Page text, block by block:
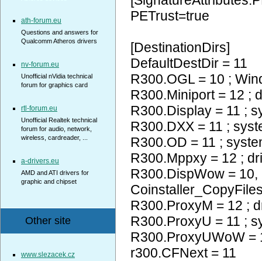
PETrust=true
[DestinationDirs]
DefaultDestDir = 11
R300.OGL = 10 ;
R300.Miniport = 12 ;
R300.Display = 11 ;
R300.DXX = 11 ;
R300.OD = 11 ;
R300.Mppxy = 12 ;
R300.DispWow =
R300.ProxyM = 12 ;
R300.ProxyU = 11 ;
R300.ProxyUWoW =
r300.CFNext = 11
ath-forum.eu
Questions and answers for
Qualcomm Atheros drivers
nv-forum.eu
Unofficial nVidia technical
forum for graphics card
rtl-forum.eu
Unofficial Realtek technical
forum for audio, network,
wireless, cardreader, ...
a-drivers.eu
AMD and ATI drivers for
graphic and chipset
Other site
www.slezacek.cz